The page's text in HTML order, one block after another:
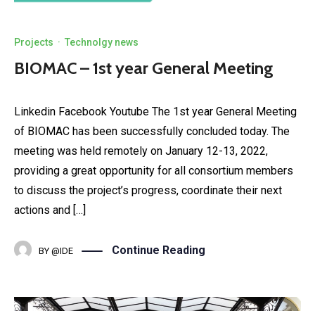
Projects · Technolgy news
BIOMAC – 1st year General Meeting
Linkedin Facebook Youtube The 1st year General Meeting
of BIOMAC has been successfully concluded today. The
meeting was held remotely on January 12-13, 2022,
providing a great opportunity for all consortium members
to discuss the project’s progress, coordinate their next
actions and […]
BY @IDE Continue Reading